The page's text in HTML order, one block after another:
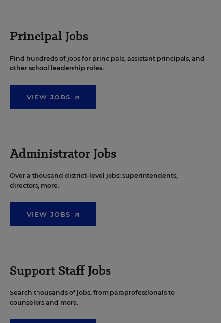
Principal Jobs
Find hundreds of jobs for principals, assistant principals, and
other school leadership roles.
VIEW JOBS
Administrator Jobs
Over a thousand district-level jobs: superintendents,
directors, more.
VIEW JOBS
Support Staff Jobs
Search thousands of jobs, from paraprofessionals to
counselors and more.